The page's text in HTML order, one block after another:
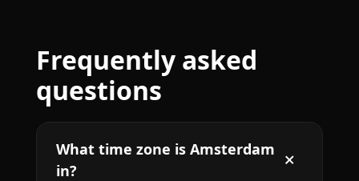
Frequently asked
questions
What time zone is Amsterdam
in?